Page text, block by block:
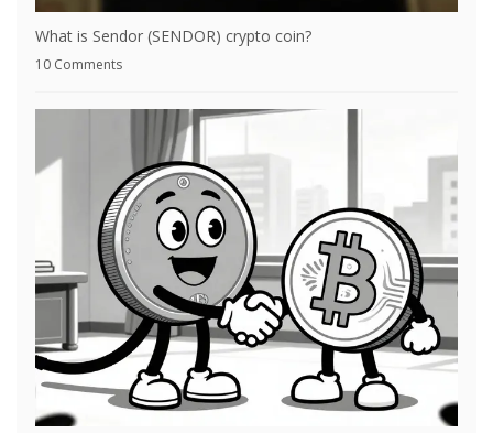
What is Sendor (SENDOR) crypto coin?
10 Comments